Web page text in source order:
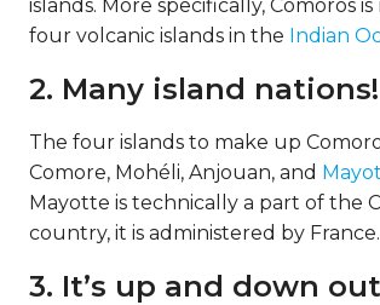
islands. More specifically, Comoros
four volcanic islands in the Indian
2. Many island nations!
The four islands to make up
Comore, Mohéli, Anjouan, and
Mayotte is technically a part of the
country, it is administered by France.
3. It’s up and down